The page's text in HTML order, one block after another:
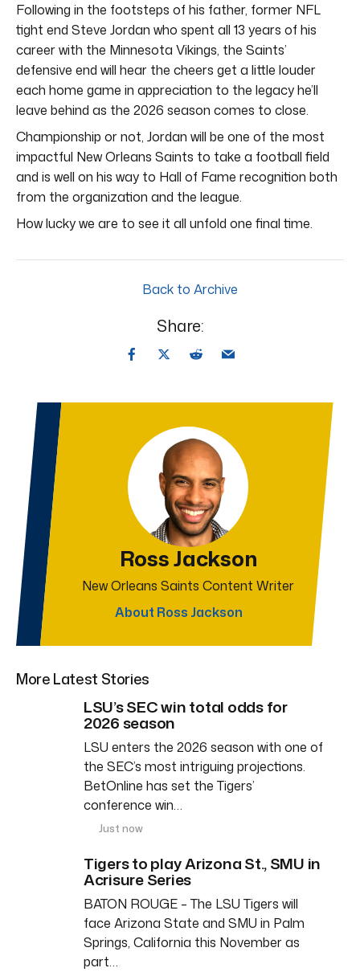
Following in the footsteps of his father, former NFL
tight end Steve Jordan who spent all 13 years of his
career with the Minnesota Vikings, the Saints’
defensive end will hear the cheers get a little louder
each home game in appreciation to the legacy he’ll
leave behind as the 2026 season comes to close.
Championship or not, Jordan will be one of the most
impactful New Orleans Saints to take a football field
and is well on his way to Hall of Fame recognition both
from the organization and the league.
How lucky we are to see it all unfold one final time.
Back to Archive
Share:
Ross Jackson
New Orleans Saints Content Writer
About Ross Jackson
More Latest Stories
LSU’s SEC win total odds for
2026 season
LSU enters the 2026 season with one of
the SEC’s most intriguing projections.
BetOnline has set the Tigers’
conference win…
Just now
Tigers to play Arizona St., SMU in
Acrisure Series
BATON ROUGE – The LSU Tigers will
face Arizona State and SMU in Palm
Springs, California this November as
part…